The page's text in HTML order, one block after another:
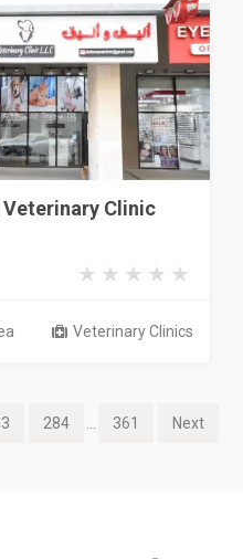
Clinic
Veterinary Clinics
284 361 Next